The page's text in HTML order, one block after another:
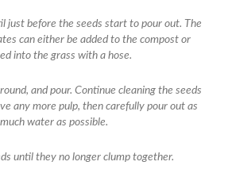
just before the seeds start to pour out. The
can either be added to the compost or
into the grass with a hose.
and pour. Continue cleaning the seeds
any more pulp, then carefully pour out as
much water as possible.
until they no longer clump together.